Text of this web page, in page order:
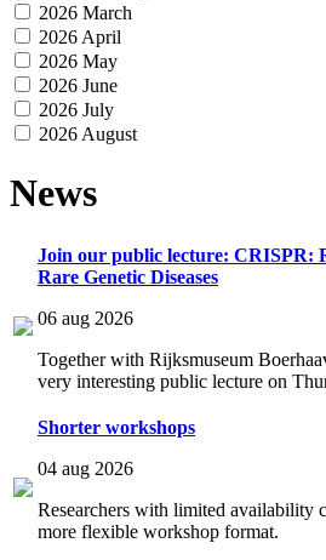
2026 March
2026 April
2026 May
2026 June
2026 July
2026 August
News
Join our public lecture: CRISPR:
Rare Genetic Diseases
06 aug 2026
Together with Rijksmuseum
very interesting public lecture on
Shorter workshops
04 aug 2026
Researchers with limited availability
more flexible workshop format.